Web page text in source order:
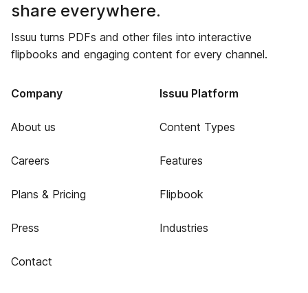
share everywhere.
Issuu turns PDFs and other files into interactive
flipbooks and engaging content for every channel.
Company
About us
Careers
Plans & Pricing
Press
Contact
Issuu Platform
Content Types
Features
Flipbook
Industries